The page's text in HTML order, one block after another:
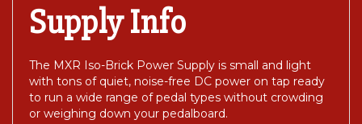
Supply Info
The MXR Iso-Brick Power Supply is small and light
with tons of quiet, noise-free DC power on tap ready
to run a wide range of pedal types without crowding
or weighing down your pedalboard.